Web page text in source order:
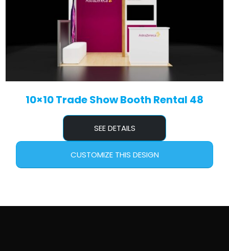
10×10 Trade Show Booth Rental 48
SEE DETAILS
CUSTOMIZE THIS DESIGN